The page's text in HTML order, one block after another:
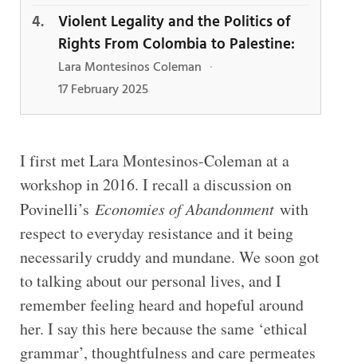
Violent Legality and the Politics of
Rights From Colombia to Palestine:
Lara Montesinos Coleman ·
17 February 2025
I first met Lara Montesinos-Coleman at a
workshop in 2016. I recall a discussion on
Povinelli’s Economies of Abandonmentwith
respect to everyday resistance and it being
necessarily cruddy and mundane. We soon got
to talking about our personal lives, and I
remember feeling heard and hopeful around
her. I say this here because the same ‘ethical
grammar’, thoughtfulness and care permeates